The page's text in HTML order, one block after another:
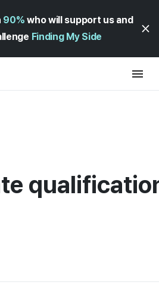
90% who will support us and
Finding My Side